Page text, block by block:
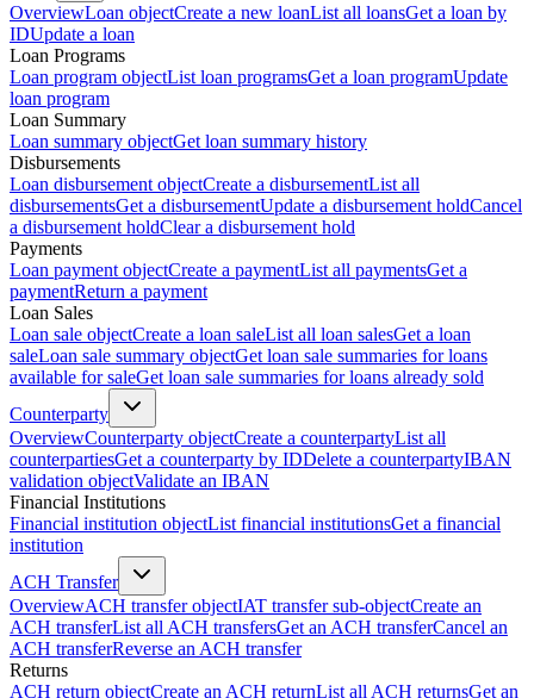
OverviewLoan objectCreate a new loanList all loansGet a loan by
IDUpdate a loan
Loan Programs
Loan program objectList loan programsGet a loan programUpdate
loan program
Loan Summary
Loan summary objectGet loan summary history
Disbursements
Loan disbursement objectCreate a disbursementList all
disbursementsGet a disbursementUpdate a disbursement holdCancel
a disbursement holdClear a disbursement hold
Payments
Loan payment objectCreate a paymentList all paymentsGet a
paymentReturn a payment
Loan Sales
Loan sale objectCreate a loan saleList all loan salesGet a loan
saleLoan sale summary objectGet loan sale summaries for loans
available for saleGet loan sale summaries for loans already sold
Counterparty
OverviewCounterparty objectCreate a counterpartyList all
counterpartiesGet a counterparty by IDDelete a counterpartyIBAN
validation objectValidate an IBAN
Financial Institutions
Financial institution objectList financial institutionsGet a financial
institution
ACH Transfer
OverviewACH transfer objectIAT transfer sub-objectCreate an
ACH transferList all ACH transfersGet an ACH transferCancel an
ACH transferReverse an ACH transfer
Returns
ACH return objectCreate an ACH returnList all ACH returnsGet an